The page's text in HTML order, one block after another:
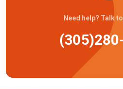
Need help? Talk